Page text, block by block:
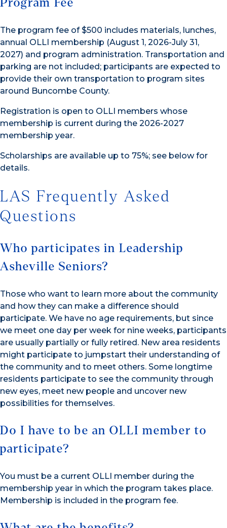
Program Fee
The program fee of $500 includes materials, lunches,
annual OLLI membership (August 1, 2026-July 31,
2027) and program administration. Transportation and
parking are not included; participants are expected to
provide their own transportation to program sites
around Buncombe County.
Registration is open to OLLI members whose
membership is current during the 2026-2027
membership year.
Scholarships are available up to 75%; see below for
details.
LAS Frequently Asked
Questions
Who participates in Leadership
Asheville Seniors?
Those who want to learn more about the community
and how they can make a difference should
participate. We have no age requirements, but since
we meet one day per week for nine weeks, participants
are usually partially or fully retired. New area residents
might participate to jumpstart their understanding of
the community and to meet others. Some longtime
residents participate to see the community through
new eyes, meet new people and uncover new
possibilities for themselves.
Do I have to be an OLLI member to
participate?
You must be a current OLLI member during the
membership year in which the program takes place.
Membership is included in the program fee.